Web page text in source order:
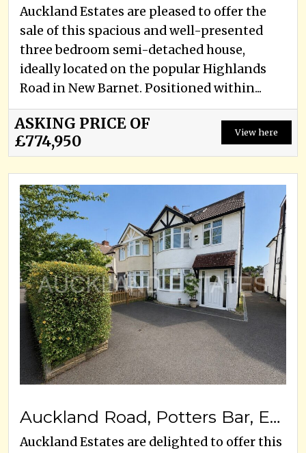
Auckland Estates are pleased to offer the
sale of this spacious and well-presented
three bedroom semi-detached house,
ideally located on the popular Highlands
Road in New Barnet. Positioned within...
ASKING PRICE OF
£774,950
View here
Auckland Road, Potters Bar, EN6 3HS
Auckland Estates are delighted to offer this